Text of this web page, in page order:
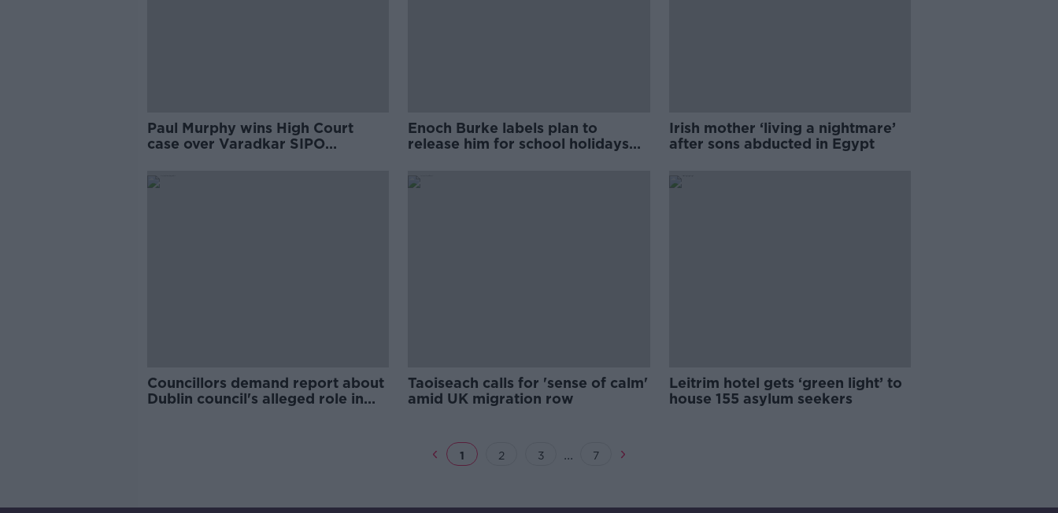
Paul Murphy wins High Court
case over Varadkar SIPO
Enoch Burke labels plan to
release him for school holidays
Irish mother ‘living a nightmare’
after sons abducted in Egypt
Councillors demand report about
Dublin council's alleged role in
Taoiseach calls for 'sense of calm'
amid UK migration row
Leitrim hotel gets ‘green light’ to
house 155 asylum seekers
1 2 3 ... 7